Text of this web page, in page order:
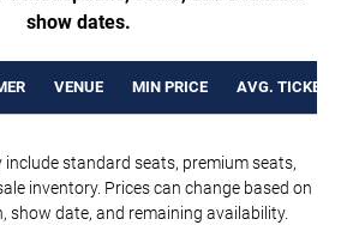
show dates.
VENUE MIN PRICE AVG. TICKET
standard seats, premium seats,
inventory. Prices can change based on
show date, and remaining availability.